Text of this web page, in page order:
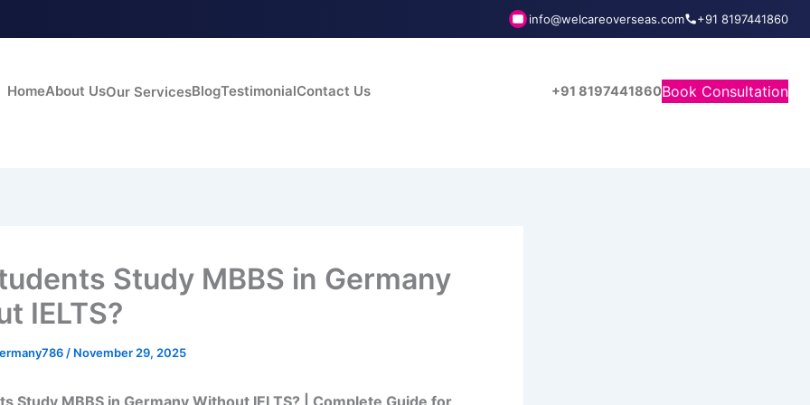
info@welcareoverseas.com +91 8197441860
HomeAbout UsOur ServicesBlogTestimonialContact Us +91 8197441860Book Consultation
Study MBBS in Germany
IELTS?
/ November 29, 2025
Study MBBS in Germany Without IELTS? | Complete Guide for